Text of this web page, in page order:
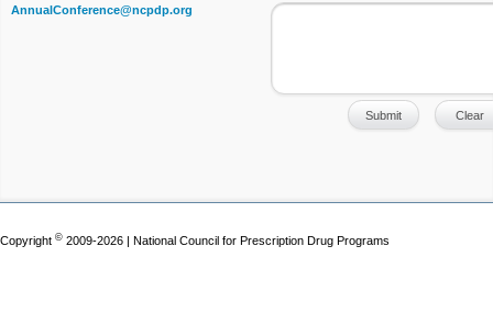
AnnualConference@ncpdp.org
Copyright © 2009-2026 | National Council for Prescription Drug Programs